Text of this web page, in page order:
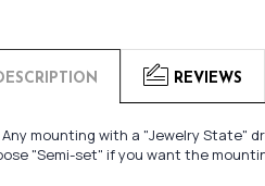
REVIEWS
Any mounting with a "Jewelry State"
"Semi-set" if you want the